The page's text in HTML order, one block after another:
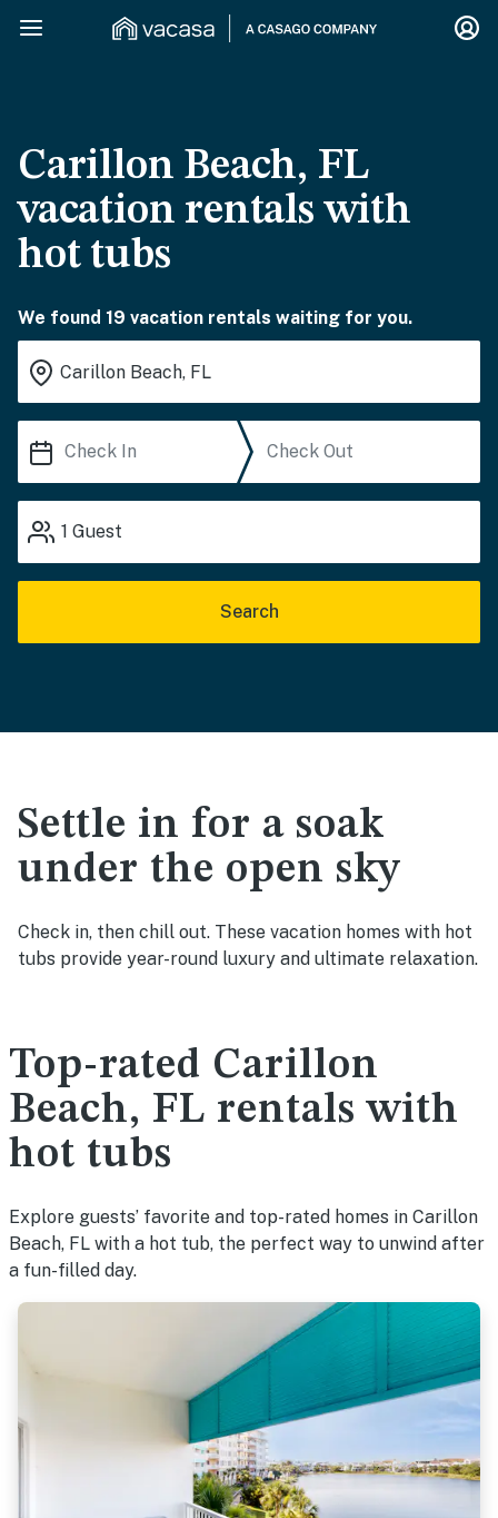
Carillon Beach, FL
vacation rentals with
hot tubs
We found 19 vacation rentals waiting for you.
1 Guest
Search
Settle in for a soak
under the open sky
Check in, then chill out. These vacation homes with hot
tubs provide year-round luxury and ultimate relaxation.
Top-rated Carillon
Beach, FL rentals with
hot tubs
Explore guests’ favorite and top-rated homes in Carillon
Beach, FL with a hot tub, the perfect way to unwind after
a fun-filled day.